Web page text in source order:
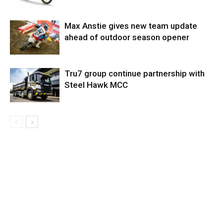
Max Anstie gives new team update
ahead of outdoor season opener
Tru7 group continue partnership with
Steel Hawk MCC